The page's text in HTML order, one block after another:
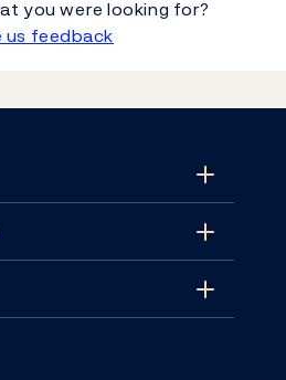
you were looking for?
us feedback